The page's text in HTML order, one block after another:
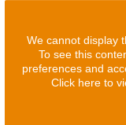
We cannot display
To see this
preferences and
Click here to